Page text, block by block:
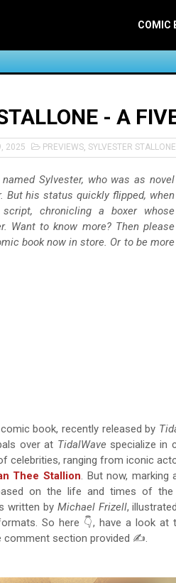
COMIC
- A
2025 PREVIEWS, SYLVESTER STALLONE
Sylvester, who was as novel
But his status quickly flipped, when
chronicling a boxer whose
Want to know more? Then please
book now in store. Or to be more
comic book, recently released by
over at TidalWave specialize in
celebrities, ranging from iconic
Thee Stallion. But now, marking
on the life and times of the
written by Michael Frizell,
So here 👇, have a look
comment section provided ✍.